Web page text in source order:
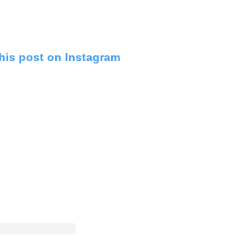
post on Instagram